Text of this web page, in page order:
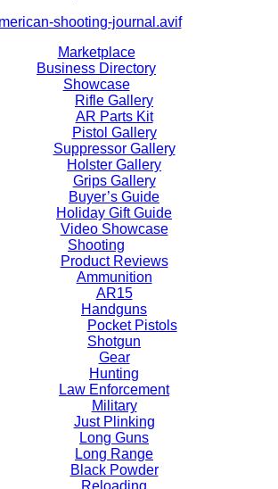
Marketplace
Business Directory
Showcase
Rifle Gallery
AR Parts Kit
Pistol Gallery
Suppressor Gallery
Holster Gallery
Grips Gallery
Buyer’s Guide
Holiday Gift Guide
Video Showcase
Shooting
Product Reviews
Ammunition
AR15
Handguns
Pocket Pistols
Shotgun
Gear
Hunting
Law Enforcement
Military
Just Plinking
Long Guns
Long Range
Black Powder
Reloading